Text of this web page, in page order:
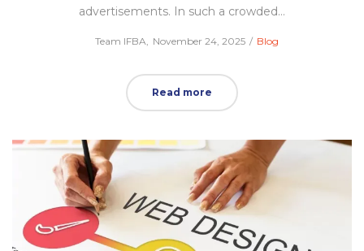
advertisements. In such a crowded…
byTeam IFBA
Posted
November 24, 2025
Posted
Blog
Read more